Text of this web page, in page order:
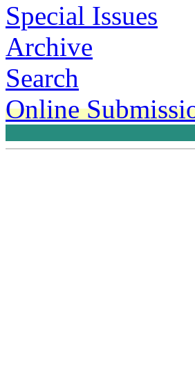
Special Issues
Archive
Search
Online